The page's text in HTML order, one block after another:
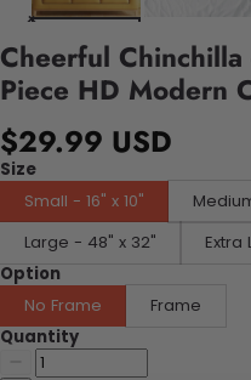
Cheerful
Piece HD Modern
$29.99 USD
Size
Small - 16" x 10"
Large - 48" x 32"
Extra
Option
No Frame
Frame
Quantity